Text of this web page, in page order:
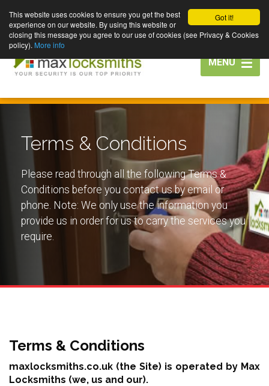
Got it!
This website uses cookies to ensure you get the best
experience on our website. By using this website or
closing this message you agree to our use of cookies (see Privacy & Cookies
policy). More info
Toggle
navigation
MENU
Terms & Conditions
Please read through all the following Terms &
Conditions before you contact us by email or
phone. Note: We only use the information you
provide us in order for us to carry the services you
require.
Terms & Conditions
maxlocksmiths.co.uk (the Site) is operated by Max
Locksmiths (we, us and our).